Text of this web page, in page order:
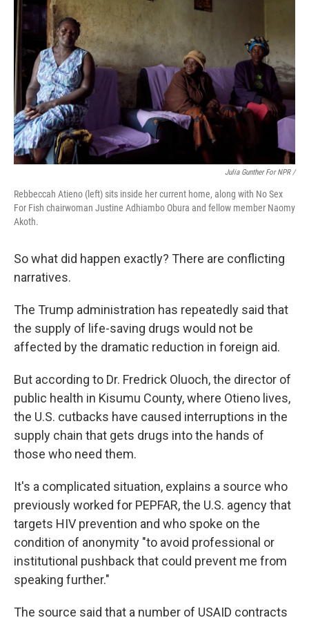
Julia Gunther For NPR /
Rebbeccah Atieno (left) sits inside her current home, along with No Sex
For Fish chairwoman Justine Adhiambo Obura and fellow member Naomy
Akoth.
So what did happen exactly? There are conflicting
narratives.
The Trump administration has repeatedly said that
the supply of life-saving drugs would not be
affected by the dramatic reduction in foreign aid.
But according to Dr. Fredrick Oluoch, the director of
public health in Kisumu County, where Otieno lives,
the U.S. cutbacks have caused interruptions in the
supply chain that gets drugs into the hands of
those who need them.
It's a complicated situation, explains a source who
previously worked for PEPFAR, the U.S. agency that
targets HIV prevention and who spoke on the
condition of anonymity "to avoid professional or
institutional pushback that could prevent me from
speaking further."
The source said that a number of USAID contracts